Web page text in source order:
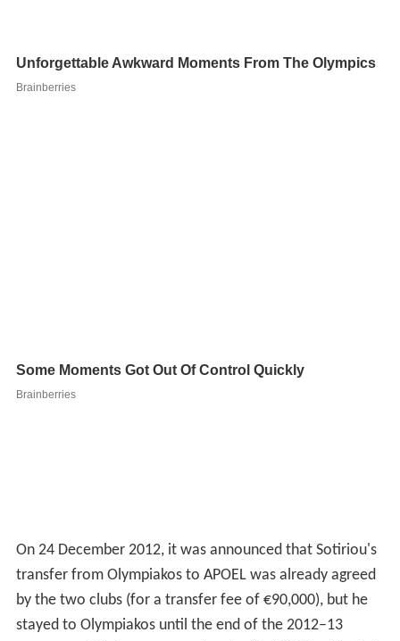
On 24 December 2012, it was announced that Sotiriou's
transfer from Olympiakos to APOEL was already agreed
by the two clubs (for a transfer fee of €90,000), but he
stayed to Olympiakos until the end of the 2012–13